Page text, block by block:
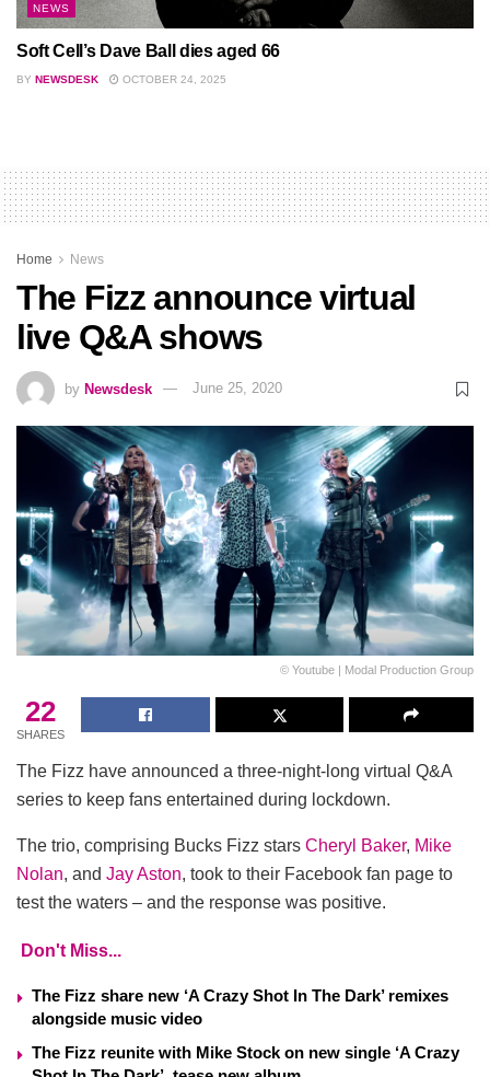
NEWS
Soft Cell’s Dave Ball dies aged 66
BY NEWSDESK OCTOBER 24, 2025
Home News
The Fizz announce virtual
live Q&A shows
by Newsdesk June 25, 2020
© Youtube | Modal Production Group
22
SHARES
The Fizz have announced a three-night-long virtual Q&A
series to keep fans entertained during lockdown.
The trio, comprising Bucks Fizz stars Cheryl Baker, Mike
Nolan, and Jay Aston, took to their Facebook fan page to
test the waters – and the response was positive.
Don't Miss...
The Fizz share new ‘A Crazy Shot In The Dark’ remixes
alongside music video
The Fizz reunite with Mike Stock on new single ‘A Crazy